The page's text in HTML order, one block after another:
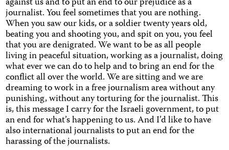
journalist. You feel sometimes that you are nothing.
When you saw our kids, or a soldier twenty years old,
beating you and shooting you, and spit on you, you feel
that you are denigrated. We want to be as all people
living in peaceful situation, working as a journalist, doing
what ever we can do to help and to bring an end for the
conflict all over the world. We are sitting and we are
dreaming to work in a free journalism area without any
punishing, without any torturing for the journalist. This
is, this message I carry for the Israeli government, to put
an end for what’s happening to us. And I’d like to have
also international journalists to put an end for the
harassing of the journalists.